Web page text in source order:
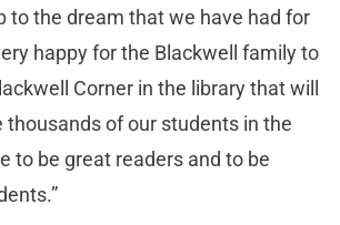
to the dream that we have had for
happy for the Blackwell family to
Corner in the library that will
thousands of our students in the
to be great readers and to be